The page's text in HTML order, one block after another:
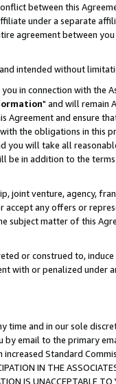
between this
under a separate
agreement between
intended without
in connection with the
" and will remain
and ensure
the obligations in this
will take all
be in addition to the
joint venture, agency,
any offers or
matter of this
or construed to,
with or penalized under
and in our sole
email to the primary
Standard
IN THE ASSOCIATES
IS UNACCEPTABLE